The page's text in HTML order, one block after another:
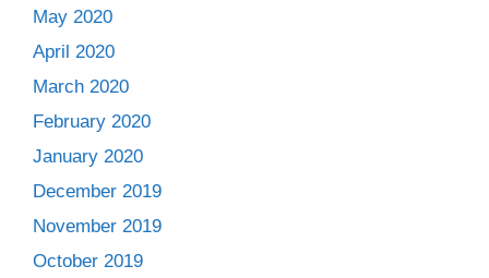
May 2020
April 2020
March 2020
February 2020
January 2020
December 2019
November 2019
October 2019